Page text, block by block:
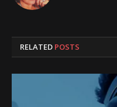
RELATED POSTS